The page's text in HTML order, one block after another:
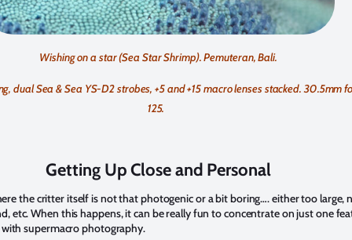
Wishing on a star (Sea Star Shrimp). Pemuteran, Bali.
dual Sea & Sea YS-D2 strobes, +5 and +15 macro lenses stacked. 30.5mm
125.
Getting Up Close and Personal
the critter itself is not that photogenic or a bit boring…. either too large,
etc. When this happens, it can be really fun to concentrate on just one
with supermacro photography.